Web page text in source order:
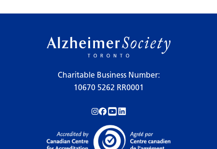
Charitable Business Number:
10670 5262 RR0001
Follow us on Instagram!
Follow us on Facebook!
Subscribe to us on YouTube!
Follow us on LinkedIn!